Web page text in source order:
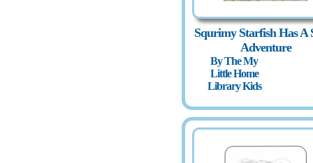
Squrimy Starfish Has A
Adventure
By The My
Little Home
Library Kids